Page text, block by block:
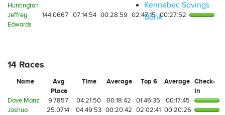
Huntington
Jeffrey
Edwards
144.0667 07:14:54 00:28:59 02:47:15 00:27:52
14 Races
Name
Avg
Place
Time Average Top 6 Average Check-
In
Dave Manz
9.7857 04:21:50 00:18:42 01:46:35
00:17:45
Joshua
25.0714 04:49:53 00:20:42 02:02:41 00:20:26
Kennebec Savings
Bank